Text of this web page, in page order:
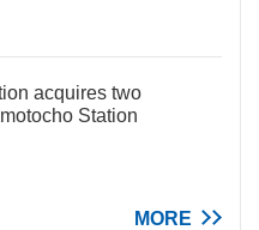
acquires two
Station
MORE